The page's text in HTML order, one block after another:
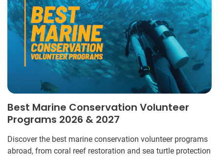
Best Marine Conservation Volunteer
Programs 2026 & 2027
Discover the best marine conservation volunteer programs
abroad, from coral reef restoration and sea turtle protection